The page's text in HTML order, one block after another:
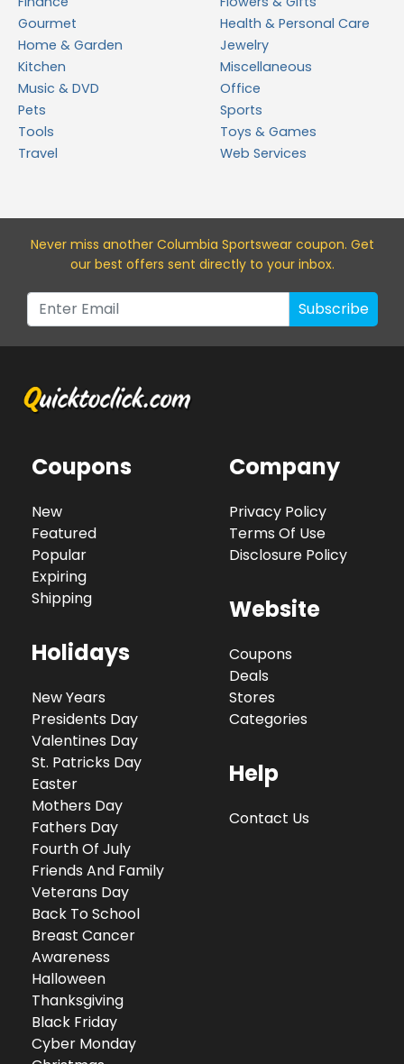
Gourmet
Health & Personal Care
Home & Garden
Jewelry
Kitchen
Miscellaneous
Music & DVD
Office
Pets
Sports
Tools
Toys & Games
Travel
Web Services
Never miss another Columbia Sportswearcoupon. Get
our best offers sent directly to your inbox.
Subscribe
Coupons
New
Featured
Popular
Expiring
Shipping
Holidays
New Years
Presidents Day
Valentines Day
St. Patricks Day
Easter
Mothers Day
Fathers Day
Fourth Of July
Friends And Family
Veterans Day
Back To School
Breast Cancer
Awareness
Halloween
Thanksgiving
Black Friday
Cyber Monday
Company
Privacy Policy
Terms Of Use
Disclosure Policy
Website
Coupons
Deals
Stores
Categories
Help
Contact Us